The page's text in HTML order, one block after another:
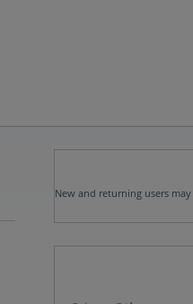
New and returning users may